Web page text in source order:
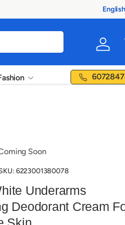
English
Log in
Soon
6223001380078
Underarms
Deodorant Cream